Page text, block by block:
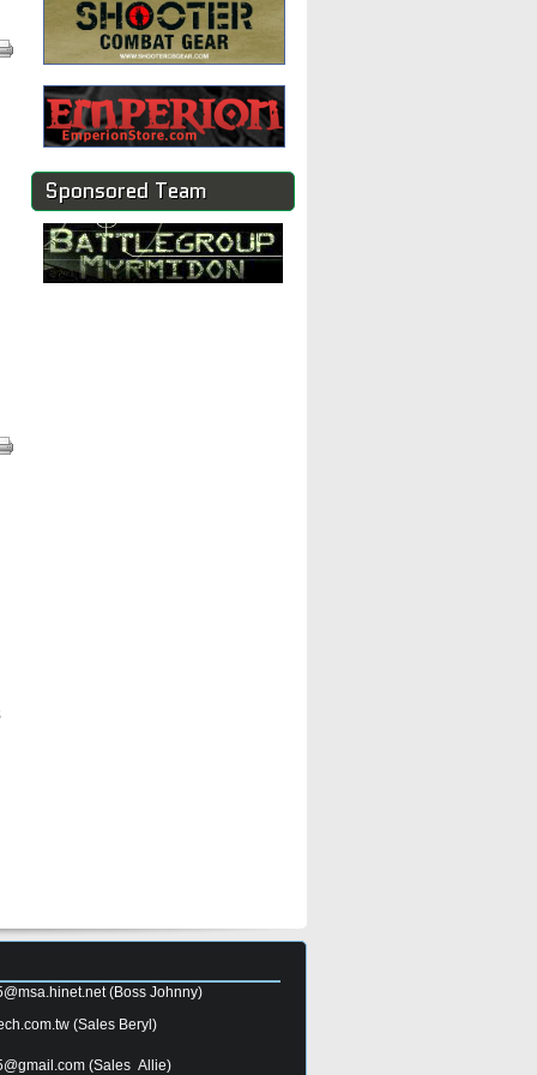
Sponsored Team
(Boss Johnny)
(Sales Beryl)
(Sales Allie)